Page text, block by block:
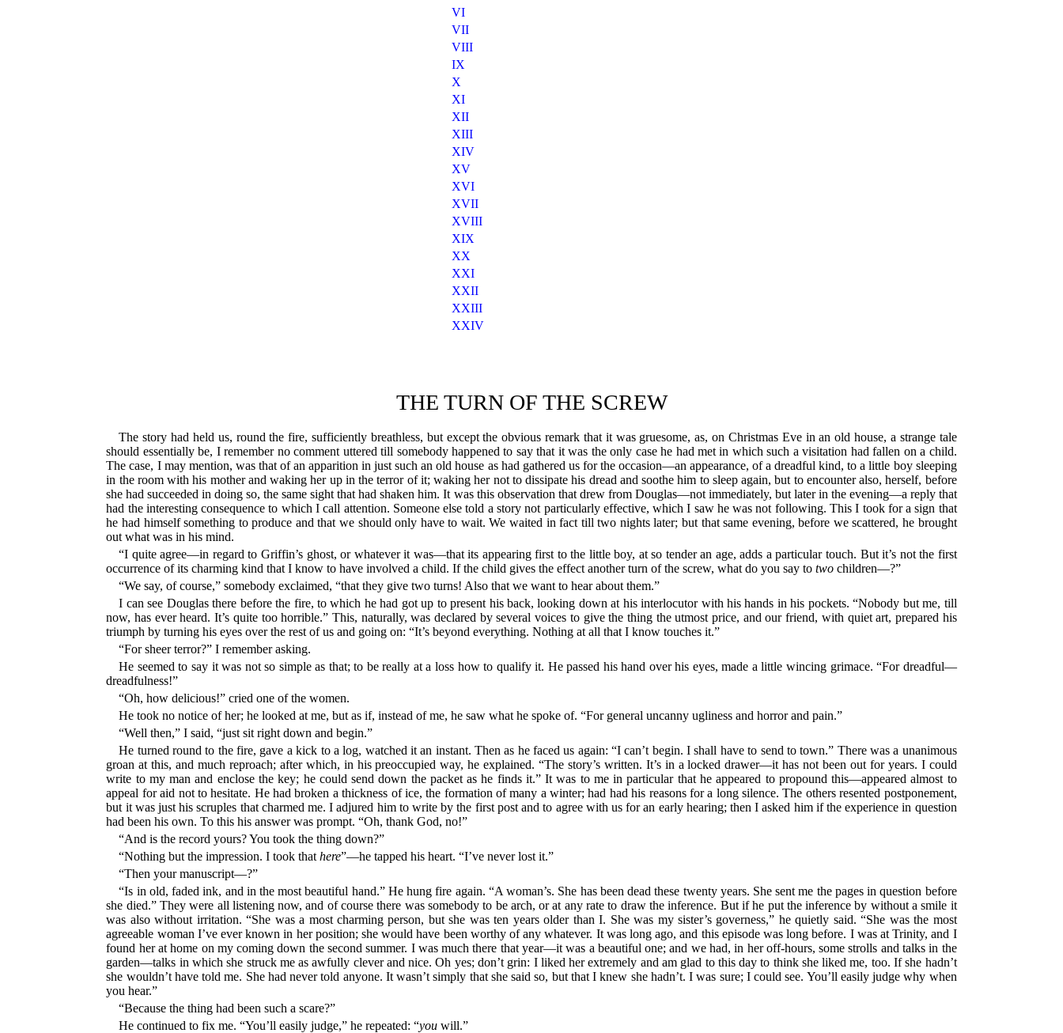
VI
VII
VIII
IX
X
XI
XII
XIII
XIV
XV
XVI
XVII
XVIII
XIX
XX
XXI
XXII
XXIII
XXIV
THE TURN OF THE SCREW
The story had held us, round the fire, sufficiently breathless, but except the obvious remark that it was gruesome, as, on Christmas Eve in an old house, a strange tale
should essentially be, I remember no comment uttered till somebody happened to say that it was the only case he had met in which such a visitation had fallen on a child.
The case, I may mention, was that of an apparition in just such an old house as had gathered us for the occasion—an appearance, of a dreadful kind, to a little boy sleeping
in the room with his mother and waking her up in the terror of it; waking her not to dissipate his dread and soothe him to sleep again, but to encounter also, herself, before
she had succeeded in doing so, the same sight that had shaken him. It was this observation that drew from Douglas—not immediately, but later in the evening—a reply that
had the interesting consequence to which I call attention. Someone else told a story not particularly effective, which I saw he was not following. This I took for a sign that
he had himself something to produce and that we should only have to wait. We waited in fact till two nights later; but that same evening, before we scattered, he brought
out what was in his mind.
“I quite agree—in regard to Griffin’s ghost, or whatever it was—that its appearing first to the little boy, at so tender an age, adds a particular touch. But it’s not the first
occurrence of its charming kind that I know to have involved a child. If the child gives the effect another turn of the screw, what do you say totwo children—?”
“We say, of course,” somebody exclaimed, “that they give two turns! Also that we want to hear about them.”
I can see Douglas there before the fire, to which he had got up to present his back, looking down at his interlocutor with his hands in his pockets. “Nobody but me, till
now, has ever heard. It’s quite too horrible.” This, naturally, was declared by several voices to give the thing the utmost price, and our friend, with quiet art, prepared his
triumph by turning his eyes over the rest of us and going on: “It’s beyond everything. Nothing at all that I know touches it.”
“For sheer terror?” I remember asking.
He seemed to say it was not so simple as that; to be really at a loss how to qualify it. He passed his hand over his eyes, made a little wincing grimace. “For dreadful—
dreadfulness!”
“Oh, how delicious!” cried one of the women.
He took no notice of her; he looked at me, but as if, instead of me, he saw what he spoke of. “For general uncanny ugliness and horror and pain.”
“Well then,” I said, “just sit right down and begin.”
He turned round to the fire, gave a kick to a log, watched it an instant. Then as he faced us again: “I can’t begin. I shall have to send to town.” There was a unanimous
groan at this, and much reproach; after which, in his preoccupied way, he explained. “The story’s written. It’s in a locked drawer—it has not been out for years. I could
write to my man and enclose the key; he could send down the packet as he finds it.” It was to me in particular that he appeared to propound this—appeared almost to
appeal for aid not to hesitate. He had broken a thickness of ice, the formation of many a winter; had had his reasons for a long silence. The others resented postponement,
but it was just his scruples that charmed me. I adjured him to write by the first post and to agree with us for an early hearing; then I asked him if the experience in question
had been his own. To this his answer was prompt. “Oh, thank God, no!”
“And is the record yours? You took the thing down?”
“Nothing but the impression. I took thathere”—he tapped his heart. “I’ve never lost it.”
“Then your manuscript—?”
“Is in old, faded ink, and in the most beautiful hand.” He hung fire again. “A woman’s. She has been dead these twenty years. She sent me the pages in question before
she died.” They were all listening now, and of course there was somebody to be arch, or at any rate to draw the inference. But if he put the inference by without a smile it
was also without irritation. “She was a most charming person, but she was ten years older than I. She was my sister’s governess,” he quietly said. “She was the most
agreeable woman I’ve ever known in her position; she would have been worthy of any whatever. It was long ago, and this episode was long before. I was at Trinity, and I
found her at home on my coming down the second summer. I was much there that year—it was a beautiful one; and we had, in her off-hours, some strolls and talks in the
garden—talks in which she struck me as awfully clever and nice. Oh yes; don’t grin: I liked her extremely and am glad to this day to think she liked me, too. If she hadn’t
she wouldn’t have told me. She had never told anyone. It wasn’t simply that she said so, but that I knew she hadn’t. I was sure; I could see. You’ll easily judge why when
you hear.”
“Because the thing had been such a scare?”
He continued to fix me. “You’ll easily judge,” he repeated: “you will.”